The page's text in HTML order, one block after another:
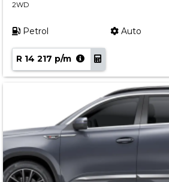
2WD
Petrol Auto
R 14 217 p/m